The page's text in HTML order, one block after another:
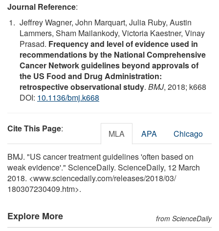
Journal Reference:
Jeffrey Wagner, John Marquart, Julia Ruby, Austin
Lammers, Sham Mailankody, Victoria Kaestner, Vinay
Prasad. Frequency and level of evidence used in
recommendations by the National Comprehensive
Cancer Network guidelines beyond approvals of
the US Food and Drug Administration:
retrospective observational study. BMJ, 2018; k668
DOI: 10.1136/bmj.k668
Cite This Page: MLA APA Chicago
BMJ. "US cancer treatment guidelines 'often based on
weak evidence'." ScienceDaily. ScienceDaily, 12 March
2018. <www.sciencedaily.com/releases/2018/03/
180307230409.htm>.
Explore More from ScienceDaily